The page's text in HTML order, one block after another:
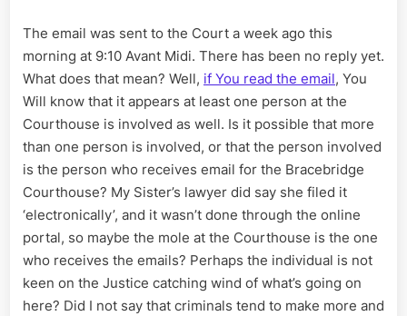
The email was sent to the Court a week ago this
morning at 9:10 Avant Midi. There has been no reply yet.
What does that mean? Well, if You read the email, You
Will know that it appears at least one person at the
Courthouse is involved as well. Is it possible that more
than one person is involved, or that the person involved
is the person who receives email for the Bracebridge
Courthouse? My Sister’s lawyer did say she filed it
‘electronically’, and it wasn’t done through the online
portal, so maybe the mole at the Courthouse is the one
who receives the emails? Perhaps the individual is not
keen on the Justice catching wind of what’s going on
here? Did I not say that criminals tend to make more and